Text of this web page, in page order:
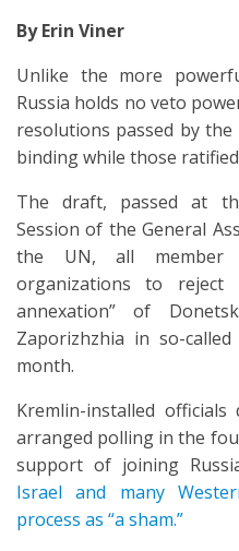
By Erin Viner
Unlike the more
Russia holds no veto
resolutions passed by the
binding while those
The draft, passed at
Session of the General
the UN, all member
organizations to reject
annexation” of
Zaporizhzhia in so-
month.
Kremlin-installed
arranged polling in the
support of joining
Israel and many
process as “a sham.”